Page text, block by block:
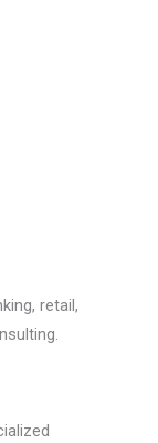
retail,